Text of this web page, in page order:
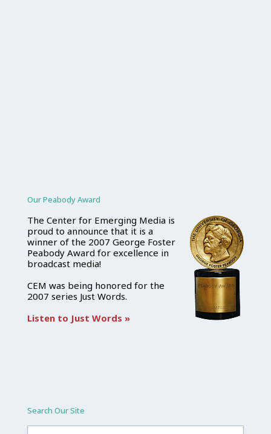
Our Peabody Award
The Center for Emerging Media is
proud to announce that it is a
winner of the 2007 George Foster
Peabody Award for excellence in
broadcast media!
CEM was being honored for the
2007 series Just Words.
Listen to Just Words »
Search Our Site